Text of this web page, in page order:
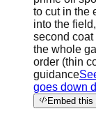
to cut in the
into the
second
the whole
order (thin
guidance
goes down
Embed this